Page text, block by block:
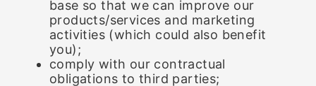
base so that we can improve our
products/services and marketing
activities (which could also benefit
you);
comply with our contractual
obligations to third parties;